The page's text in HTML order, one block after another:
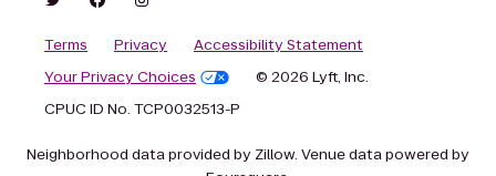
Terms Privacy
Accessibility Statement
Your Privacy Choices
© 2026 Lyft, Inc.
CPUC ID No. TCP0032513-P
Neighborhood data provided by Zillow. Venue data powered by